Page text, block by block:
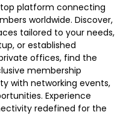
platform connecting
worldwide. Discover,
tailored to your needs,
or established
offices, find the
membership
with networking events,
Experience
redefined for the